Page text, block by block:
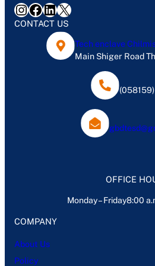
InstagramFacebook LinkedIn X
CONTACT US
Tech enclave
Main Shiger Road
(058159)
OFFICE
Monday – Friday8:00
COMPANY
About Us
Policy